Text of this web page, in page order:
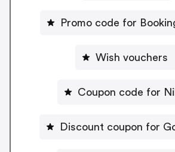
Promo code for
Wish vouchers
Coupon code for
Discount coupon for